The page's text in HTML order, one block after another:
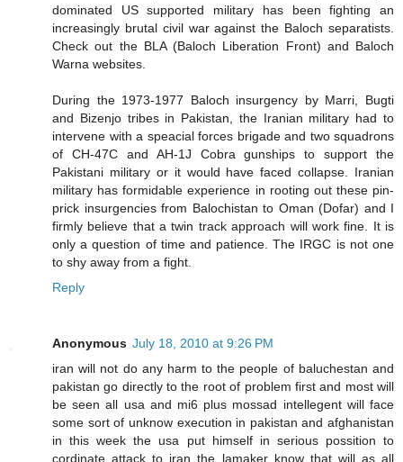
dominated US supported military has been fighting an
increasingly brutal civil war against the Baloch separatists.
Check out the BLA (Baloch Liberation Front) and Baloch
Warna websites.
During the 1973-1977 Baloch insurgency by Marri, Bugti
and Bizenjo tribes in Pakistan, the Iranian military had to
intervene with a speacial forces brigade and two squadrons
of CH-47C and AH-1J Cobra gunships to support the
Pakistani military or it would have faced collapse. Iranian
military has formidable experience in rooting out these pin-
prick insurgencies from Balochistan to Oman (Dofar) and I
firmly believe that a twin track approach will work fine. It is
only a question of time and patience. The IRGC is not one
to shy away from a fight.
Reply
Anonymous July 18, 2010 at 9:26 PM
iran will not do any harm to the people of baluchestan and
pakistan go directly to the root of problem first and most will
be seen all usa and mi6 plus mossad intellegent will face
some sort of unknow execution in pakistan and afghanistan
in this week the usa put himself in serious possition to
cordinate attack to iran the lamaker know that will as all